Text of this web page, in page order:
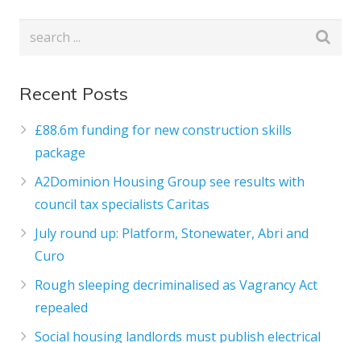
Recent Posts
£88.6m funding for new construction skills
package
A2Dominion Housing Group see results with
council tax specialists Caritas
July round up: Platform, Stonewater, Abri and
Curo
Rough sleeping decriminalised as Vagrancy Act
repealed
Social housing landlords must publish electrical